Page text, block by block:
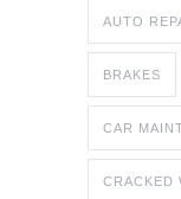
AUTO
BRAKES
CAR
CRACKED